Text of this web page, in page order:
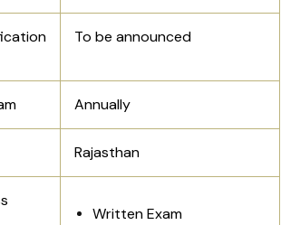
To be announced
Annually
Rajasthan
Written Exam